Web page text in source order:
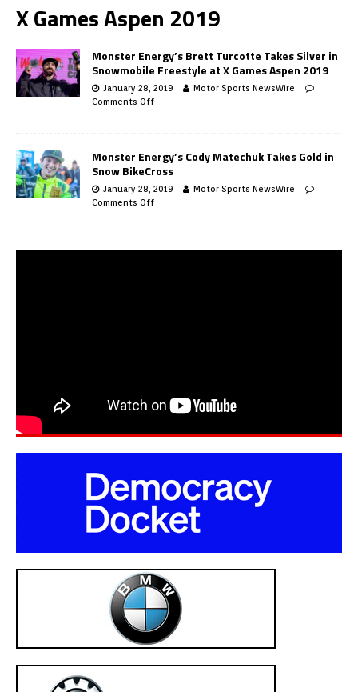
X Games Aspen 2019
Monster Energy’s Brett Turcotte Takes Silver in
Snowmobile Freestyle at X Games Aspen 2019
January 28, 2019
Motor Sports NewsWire
Comments Off
Monster Energy’s Cody Matechuk Takes Gold in
Snow BikeCross
January 28, 2019
Motor Sports NewsWire
Comments Off